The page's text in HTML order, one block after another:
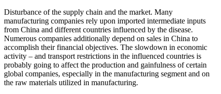
Disturbance of the supply chain and the market. Many
manufacturing companies rely upon imported intermediate inputs
from China and different countries influenced by the disease.
Numerous companies additionally depend on sales in China to
accomplish their financial objectives. The slowdown in economic
activity – and transport restrictions in the influenced countries is
probably going to affect the production and gainfulness of certain
global companies, especially in the manufacturing segment and on
the raw materials utilized in manufacturing.